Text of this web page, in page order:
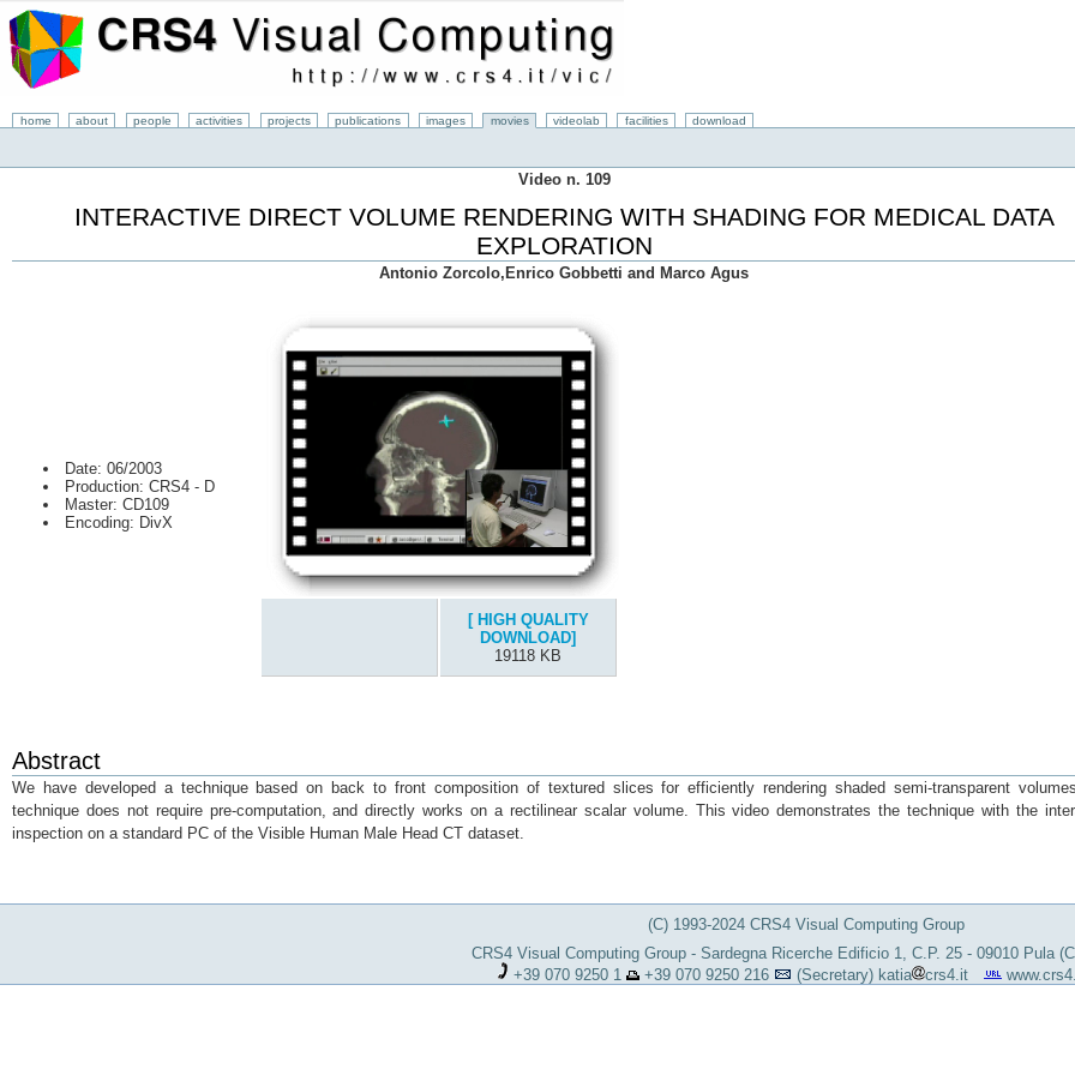
home about people activities projects publications images movies videolab facilities download
Video n. 109
INTERACTIVE DIRECT VOLUME RENDERING WITH SHADING FOR MEDICAL DATA
EXPLORATION
Antonio Zorcolo,Enrico Gobbetti and Marco Agus
Date: 06/2003
Production: CRS4 - D
Master: CD109
Encoding: DivX
[ HIGH QUALITY
DOWNLOAD]
19118 KB
Abstract
We have developed a technique based on back to front composition of textured slices for efficiently rendering shaded semi-transparent
technique does not require pre-computation, and directly works on a rectilinear scalar volume. This video demonstrates the technique with the
inspection on a standard PC of the Visible Human Male Head CT dataset.
(C) 1993-2024 CRS4 Visual Computing Group
CRS4 Visual Computing Group - Sardegna Ricerche Edificio 1, C.P. 25 - 09010 Pula
+39 070 9250 1
+39 070 9250 216 (Secretary) katia crs4.it